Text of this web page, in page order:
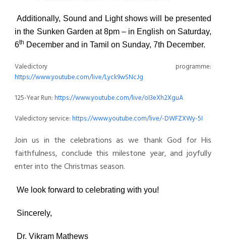
Additionally, Sound and Light showswill be presented
in the Sunken Gardenat 8pm– in English on Saturday,
6th December and in Tamil on Sunday, 7th December.
Valedictory programme:
https://www.youtube.com/live/Lyck9wSNcJg
125-Year Run:https://www.youtube.com/live/oI3eXh2XguA
Valedictory service:https://www.youtube.com/live/-DWFZXWy-5I
Join us in the celebrations as we thank God for His
faithfulness, conclude this milestone year, and joyfully
enter into the Christmas season.
We look forward to celebrating with you!
Sincerely,
Dr. Vikram Mathews